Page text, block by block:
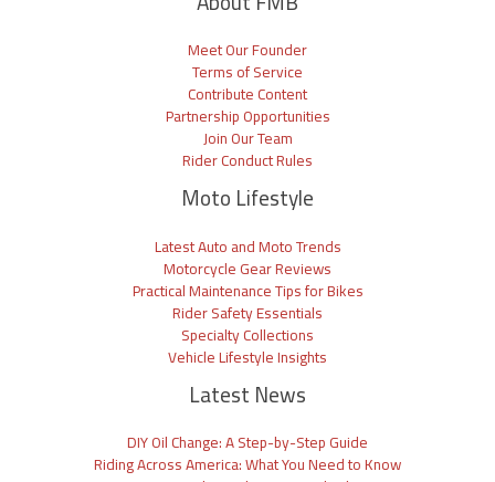
Meet Our Founder
Terms of Service
Contribute Content
Partnership Opportunities
Join Our Team
Rider Conduct Rules
Moto Lifestyle
Latest Auto and Moto Trends
Motorcycle Gear Reviews
Practical Maintenance Tips for Bikes
Rider Safety Essentials
Specialty Collections
Vehicle Lifestyle Insights
Latest News
DIY Oil Change: A Step-by-Step Guide
Riding Across America: What You Need to Know